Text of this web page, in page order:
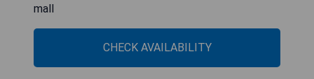
mall
CHECK AVAILABILITY